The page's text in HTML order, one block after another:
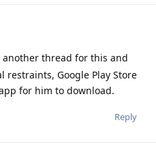
another thread for this and
Google Play Store
for him to download.
Reply